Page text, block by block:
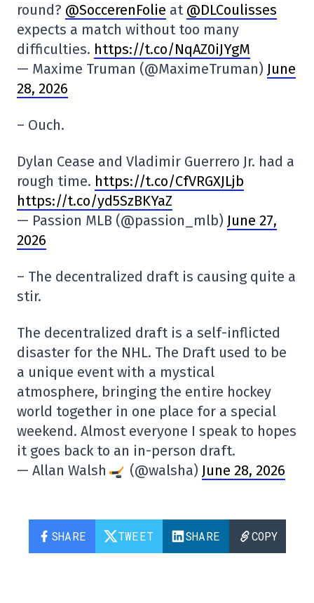
round? @SoccerenFolie at @DLCoulisses
expects a match without too many
difficulties. https://t.co/NqAZ0iJYgM
— Maxime Truman (@MaximeTruman) June
28, 2026
– Ouch.
Dylan Cease and Vladimir Guerrero Jr. had a
rough time. https://t.co/CfVRGXJLjb
https://t.co/yd5SzBKYaZ
— Passion MLB (@passion_mlb) June 27,
2026
– The decentralized draft is causing quite a
stir.
The decentralized draft is a self-inflicted
disaster for the NHL. The Draft used to be
a unique event with a mystical
atmosphere, bringing the entire hockey
world together in one place for a special
weekend. Almost everyone I speak to hopes
it goes back to an in-person draft.
— Allan Walsh
(@walsha) June 28, 2026
SHARE TWEET SHARE COPY